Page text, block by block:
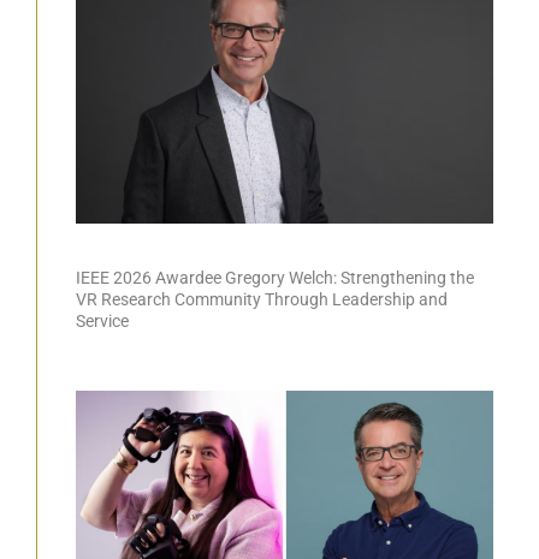
IEEE 2026 Awardee Gregory Welch: Strengthening the
VR Research Community Through Leadership and
Service